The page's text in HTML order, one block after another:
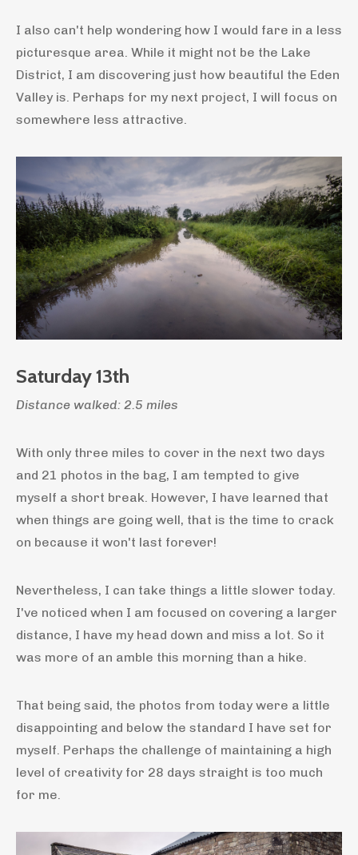
I also can't help wondering how I would fare in a less
picturesque area. While it might not be the Lake
District, I am discovering just how beautiful the Eden
Valley is. Perhaps for my next project, I will focus on
somewhere less attractive.
Saturday 13th
Distance walked: 2.5 miles
With only three miles to cover in the next two days
and 21 photos in the bag, I am tempted to give
myself a short break. However, I have learned that
when things are going well, that is the time to crack
on because it won't last forever!
Nevertheless, I can take things a little slower today.
I've noticed when I am focused on covering a larger
distance, I have my head down and miss a lot. So it
was more of an amble this morning than a hike.
That being said, the photos from today were a little
disappointing and below the standard I have set for
myself. Perhaps the challenge of maintaining a high
level of creativity for 28 days straight is too much
for me.